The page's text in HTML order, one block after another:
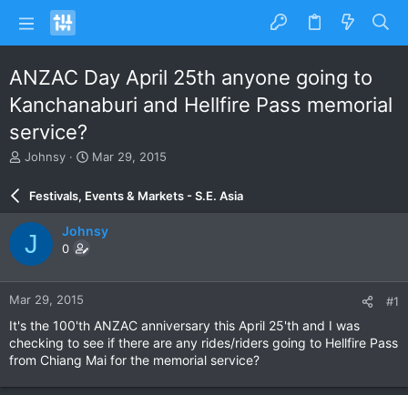
ANZAC Day April 25th anyone going to
Kanchanaburi and Hellfire Pass memorial
service?
T
e
a
d
s
t
a
r
r
Johnsy
S
r
d
e
Mar 29, 2015
Festivals, Events & Markets - S.E. Asia
J Johnsy
0
Mar 29, 2015 #1
It's the 100'th ANZAC anniversary this April 25'th and I was
checking to see if there are any rides/riders going to Hellfire Pass
from Chiang Mai for the memorial service?